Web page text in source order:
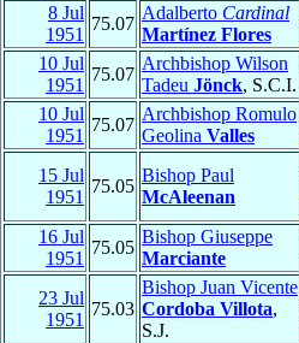
8 Jul
1951
75.07
Adalberto Cardinal
Martínez Flores
10 Jul
1951
75.07
Archbishop Wilson
Tadeu Jönck, S.C.I.
10 Jul
1951
75.07
Archbishop Romulo
Geolina Valles
15 Jul
1951
75.05
Bishop Paul
McAleenan
16 Jul
1951
75.05
Bishop Giuseppe
Marciante
23 Jul
1951
75.03
Bishop Juan Vicente
Cordoba Villota,
S.J.